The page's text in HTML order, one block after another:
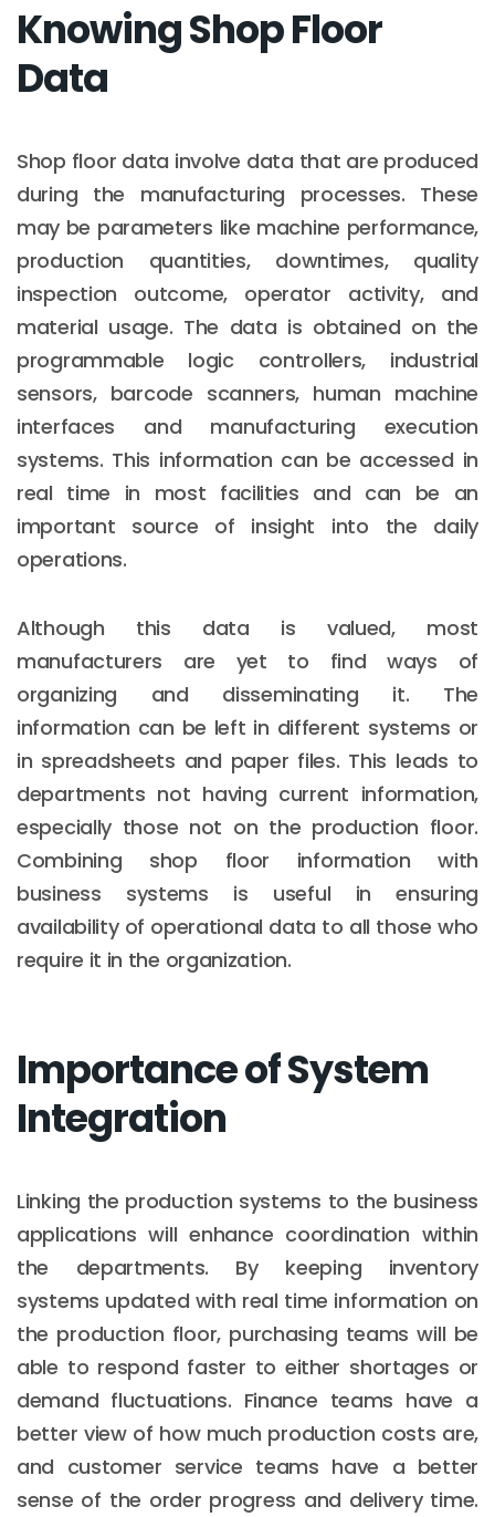
Knowing Shop Floor
Data
Shop floor data involve data that are produced
during the manufacturing processes. These
may be parameters like machine performance,
production quantities, downtimes, quality
inspection outcome, operator activity, and
material usage. The data is obtained on the
programmable logic controllers, industrial
sensors, barcode scanners, human machine
interfaces and manufacturing execution
systems. This information can be accessed in
real time in most facilities and can be an
important source of insight into the daily
operations.
Although this data is valued, most
manufacturers are yet to find ways of
organizing and disseminating it. The
information can be left in different systems or
in spreadsheets and paper files. This leads to
departments not having current information,
especially those not on the production floor.
Combining shop floor information with
business systems is useful in ensuring
availability of operational data to all those who
require it in the organization.
Importance of System
Integration
Linking the production systems to the business
applications will enhance coordination within
the departments. By keeping inventory
systems updated with real time information on
the production floor, purchasing teams will be
able to respond faster to either shortages or
demand fluctuations. Finance teams have a
better view of how much production costs are,
and customer service teams have a better
sense of the order progress and delivery time.